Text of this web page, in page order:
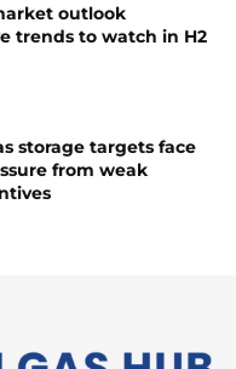
outlook
trends to watch in H2
storage targets face
from weak